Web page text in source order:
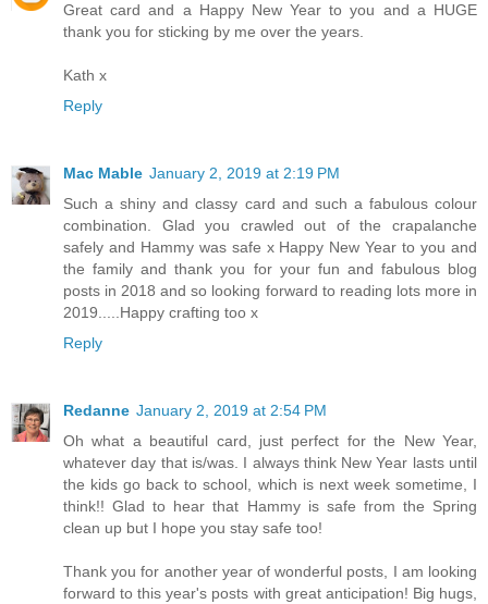
Great card and a Happy New Year to you and a HUGE
thank you for sticking by me over the years.
Kath x
Reply
Mac Mable January 2, 2019 at 2:19 PM
Such a shiny and classy card and such a fabulous colour
combination. Glad you crawled out of the crapalanche
safely and Hammy was safe x Happy New Year to you and
the family and thank you for your fun and fabulous blog
posts in 2018 and so looking forward to reading lots more in
2019.....Happy crafting too x
Reply
Redanne January 2, 2019 at 2:54 PM
Oh what a beautiful card, just perfect for the New Year,
whatever day that is/was. I always think New Year lasts until
the kids go back to school, which is next week sometime, I
think!! Glad to hear that Hammy is safe from the Spring
clean up but I hope you stay safe too!
Thank you for another year of wonderful posts, I am looking
forward to this year's posts with great anticipation! Big hugs,